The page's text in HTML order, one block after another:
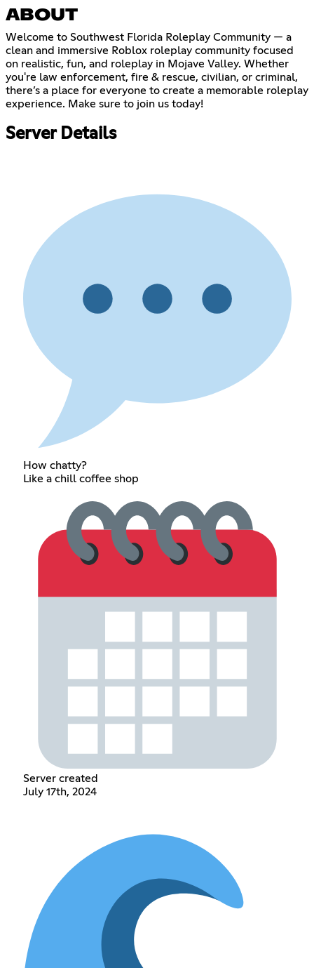
ABOUT
Welcome to Southwest Florida Roleplay Community — a
clean and immersive Roblox roleplay community focused
on realistic, fun, and roleplay in Mojave Valley. Whether
you're law enforcement, fire & rescue, civilian, or criminal,
there’s a place for everyone to create a memorable roleplay
experience. Make sure to join us today!
Server Details
How chatty?
Like a chill coffee shop
Server created
July 17th, 2024